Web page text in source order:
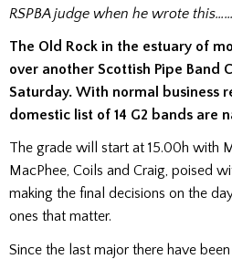
RSPBA judge when he wrote
The Old Rock in the estuary of
over another Scottish Pipe Band
Saturday. With normal business
domestic list of 14 G2 bands are
The grade will start at 15.00h with
MacPhee, Coils and Craig, poised
making the final decisions on the
ones that matter.
Since the last major there have